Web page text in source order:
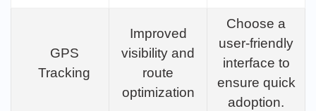
GPS
Tracking
Improved
visibility and
route
optimization
Choose a
user-friendly
interface to
ensure quick
adoption.